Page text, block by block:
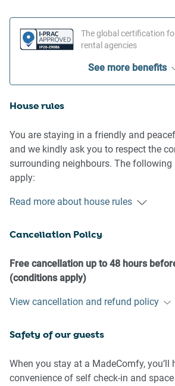
The global certification
rental agencies
See more benefits
House rules
You are staying in a friendly and
and we kindly ask you to respect the
surrounding neighbours. The following
apply:
- No loud noise between 10 pm and 8 am
- No additional people are to access the
- No pets are allowed in the property
- No smoking is allowed at any times
inside the property
Please be aware that excessive noise
music, vocals or screaming or anti-
Read more about house rules
Cancellation Policy
Free cancellation up to 48 hours
(conditions apply)
View cancellation and refund policy
Safety of our guests
When you stay at a MadeComfy, you’ll
convenience of self check-in and